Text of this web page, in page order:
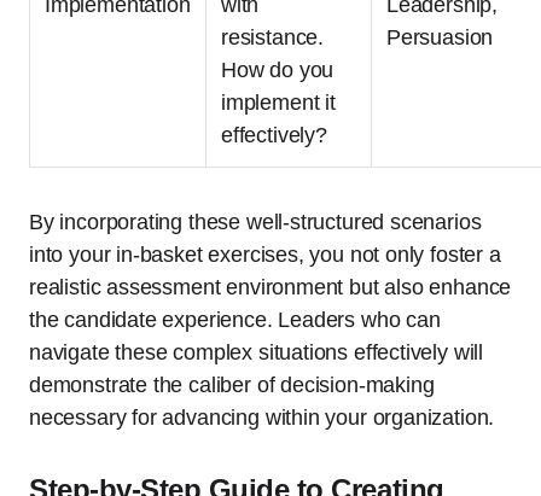
resistance.
How do you
implement it
effectively?
Persuasion
By incorporating these well-structured scenarios
into your in-basket exercises, you not only foster a
realistic assessment environment but also enhance
the candidate experience. Leaders who can
navigate these complex situations effectively will
demonstrate the caliber of decision-making
necessary for advancing within your organization.
Step-by-Step Guide to Creating